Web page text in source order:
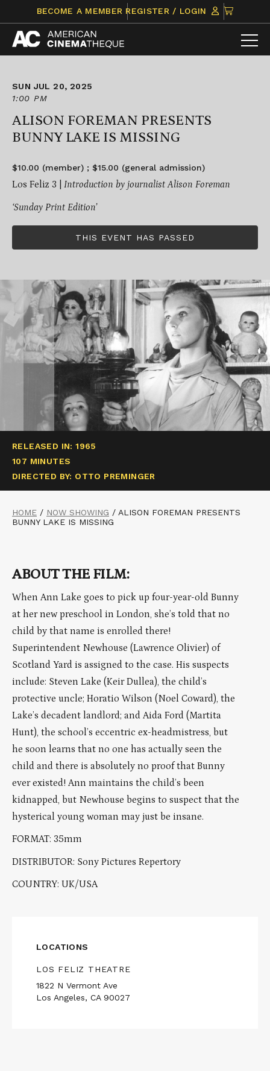
content
BECOME A MEMBER REGISTER / LOGIN
CLICK
TO
VIEW
ITEMS
SUN JUL 20, 2025
1:00 PM
ALISON FOREMAN PRESENTS
BUNNY LAKE IS MISSING
$10.00 (member) ; $15.00 (general admission)
Los Feliz 3 | Introduction by journalist Alison Foreman
‘Sunday Print Edition’
THIS EVENT HAS PASSED
RELEASED IN: 1965
107 MINUTES
DIRECTED BY: OTTO PREMINGER
HOME / NOW SHOWING / ALISON FOREMAN PRESENTS
BUNNY LAKE IS MISSING
ABOUT THE FILM:
When Ann Lake goes to pick up four-year-old Bunny
at her new preschool in London, she’s told that no
child by that name is enrolled there!
Superintendent Newhouse (Lawrence Olivier) of
Scotland Yard is assigned to the case. His suspects
include: Steven Lake (Keir Dullea), the child’s
protective uncle; Horatio Wilson (Noel Coward), the
Lake’s decadent landlord; and Aida Ford (Martita
Hunt), the school’s eccentric ex-headmistress, but
he soon learns that no one has actually seen the
child and there is absolutely no proof that Bunny
ever existed! Ann maintains the child’s been
kidnapped, but Newhouse begins to suspect that the
hysterical young woman may just be insane.
FORMAT: 35mm
DISTRIBUTOR: Sony Pictures Repertory
COUNTRY: UK/USA
LOCATIONS
LOS FELIZ THEATRE
1822 N Vermont Ave
Los Angeles, CA 90027